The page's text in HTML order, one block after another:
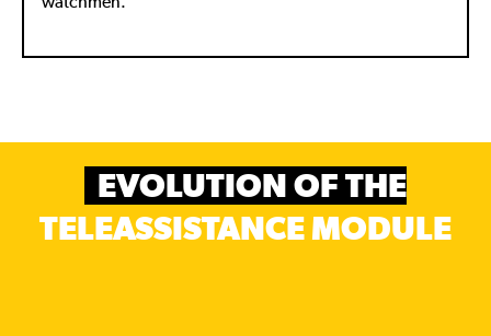
EVOLUTION OF THE
TELEASSISTANCE MODULE